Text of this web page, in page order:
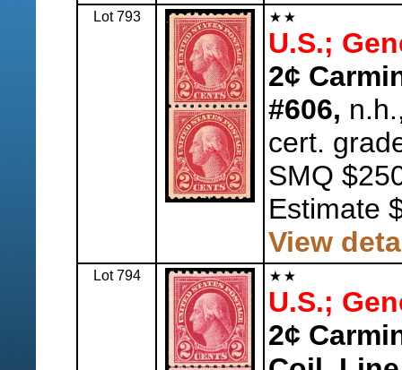
Lot 793
U.S.;
2¢
#606,
cert.
SMQ
Estimate
View
Lot 794
U.S.;
2¢